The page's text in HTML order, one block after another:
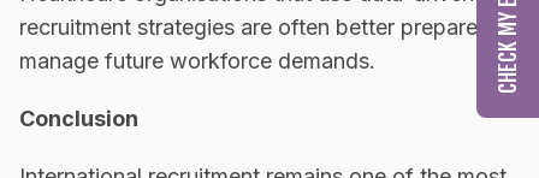
recruitment strategies are often better prepared to
manage future workforce demands.
Conclusion